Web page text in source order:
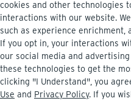
in Irvine you live near, there are
intriguing restaurants that are more
than worth checking …
cookies and other technologies
interactions with our website.
such as experience
If you opt in, your interactions
our social media and
these technologies to get the
clicking "I Understand", you
Use and Privacy Policy. If you